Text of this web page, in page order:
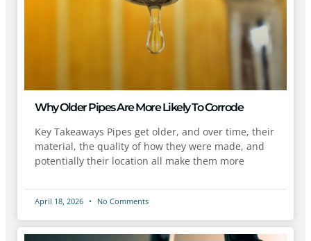
Why Older Pipes Are More Likely To Corrode
Key Takeaways Pipes get older, and over time, their
material, the quality of how they were made, and
potentially their location all make them more
April 18, 2026 No Comments